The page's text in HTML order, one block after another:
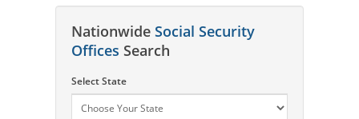
Nationwide Social Security
Offices Search
Select State